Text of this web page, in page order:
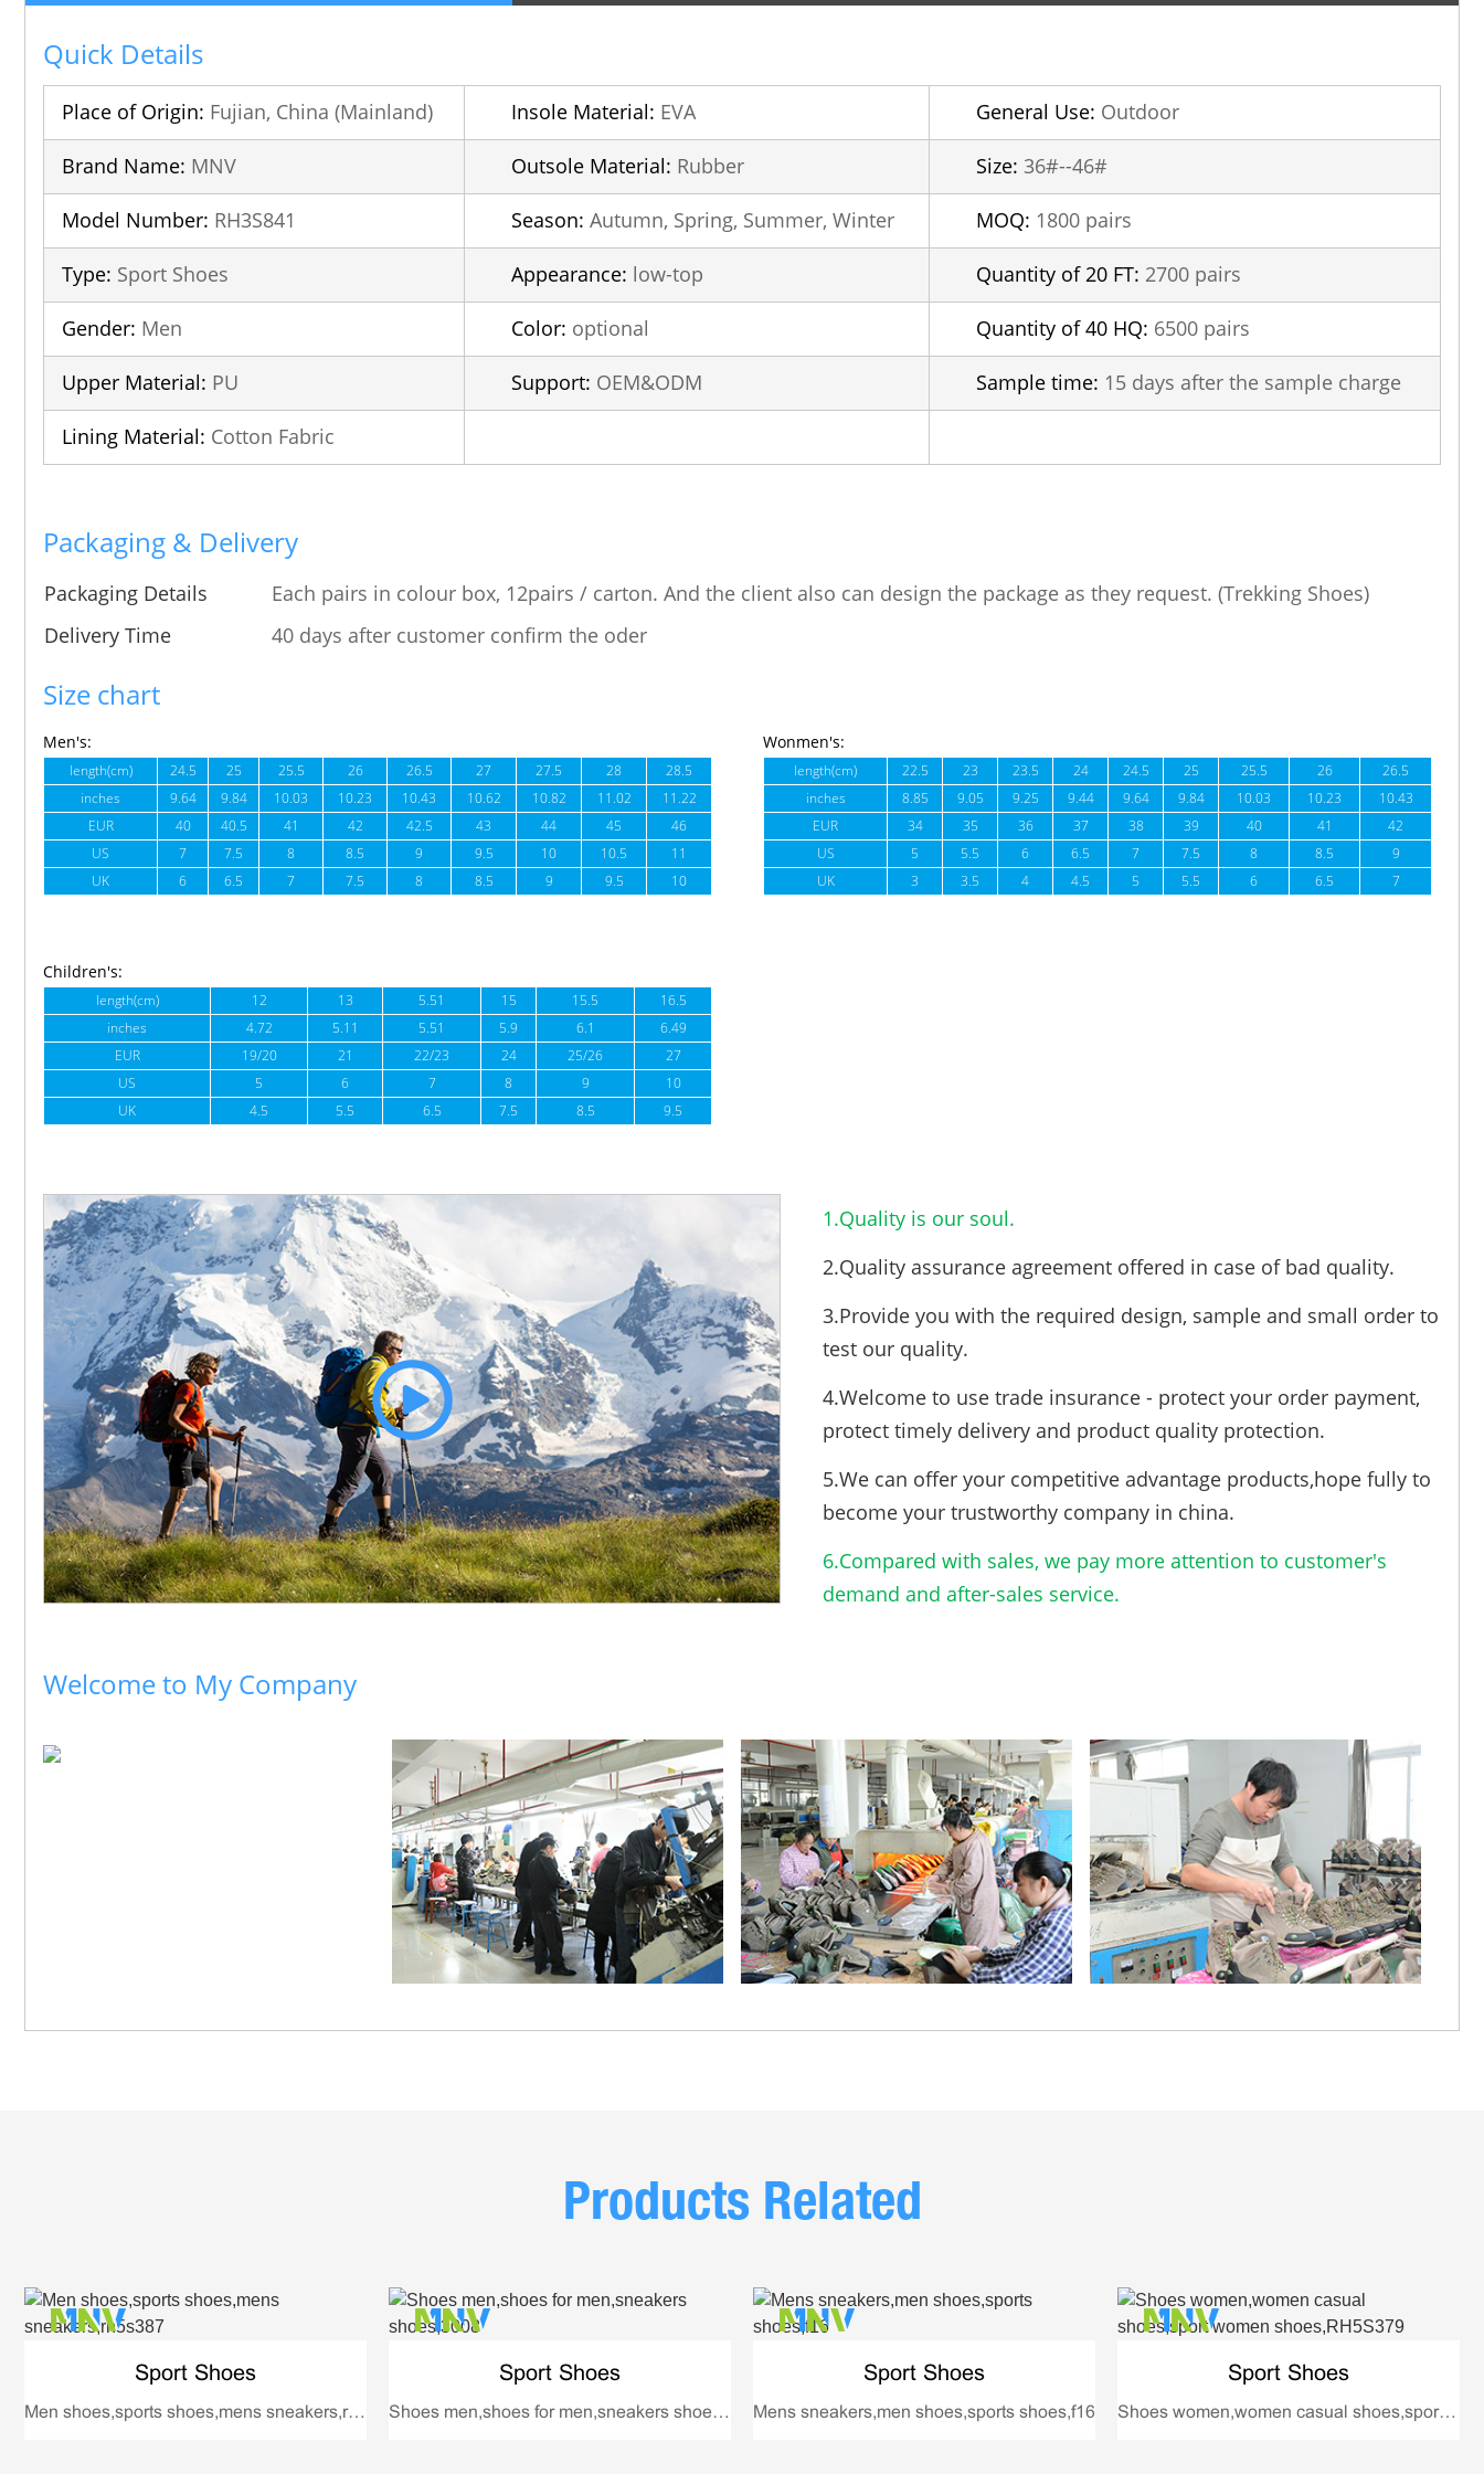
Quick Details
Place of Origin: Fujian, China (Mainland) Insole Material: EVA General Use: Outdoor
Brand Name: MNV Outsole Material: Rubber Size: 36#--46#
Model Number: RH3S841 Season: Autumn, Spring, Summer, Winter MOQ: 1800 pairs
Type: Sport Shoes Appearance: low-top Quantity of 20 FT: 2700 pairs
Gender: Men Color: optional Quantity of 40 HQ: 6500 pairs
Upper Material: PU Support: OEM&ODM Sample time: 15 days after the sample charge
Lining Material: Cotton Fabric
Packaging & Delivery
Packaging Details
Each pairs in colour box, 12pairs / carton. And the client also can design the package as they request. (Trekking Shoes)
Delivery Time
40 days after customer confirm the oder
Size chart
Men's:
length(cm) 24.5 25 25.5 26 26.5 27 27.5 28
28.5
inches
9.64 9.84 10.03 10.23 10.43 10.62 10.82 11.02
11.22
EUR
40 40.5 41 42 42.5 43 44 45
46
US
7 7.5 8 8.5 9 9.5 10 10.5
11
UK
6 6.5 7 7.5 8 8.5 9 9.5 10
Wonmen's:
length(cm) 22.5 23 23.5 24 24.5 25 25.5 26
26.5
inches
8.85 9.05 9.25 9.44 9.64 9.84 10.03 10.23
10.43
EUR
34 35 36 37 38 39 40 41
42
US
5 5.5 6 6.5 7 7.5 8 8.5
9
UK
3 3.5 4 4.5 5 5.5 6 6.5 7
Children's:
length(cm) 12 13 5.51 15 15.5
16.5
inches
4.72 5.11 5.51 5.9 6.1
6.49
EUR
19/20 21 22/23 24 25/26
27
US
5 6 7 8 9
10
UK
4.5 5.5 6.5 7.5 8.5 9.5
1.Quality is our soul.
2.Quality assurance agreement offered in case of bad quality.
3.Provide you with the required design, sample and small order to
test our quality.
4.Welcome to use trade insurance - protect your order payment,
protect timely delivery and product quality protection.
5.We can offer your competitive advantage products,hope fully to
become your trustworthy company in china.
6.Compared with sales, we pay more attention to customer's
demand and after-sales service.
Welcome to My Company
Products Related
Sport Shoes
Men shoes,sports shoes,mens sneakers,rh5s387
Sport Shoes
Shoes men,shoes for men,sneakers shoes,3008
Sport Shoes
Mens sneakers,men shoes,sports shoes,f16
Sport Shoes
Shoes women,women casual shoes,sport women shoes,RH5S379